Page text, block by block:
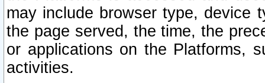
may include browser type, device
the page served, the time, the
or applications on the Platforms,
activities.